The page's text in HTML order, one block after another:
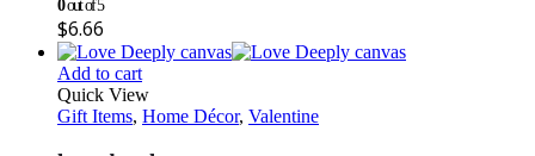
0out of 5
$6.66
Add to cart
Quick View
Gift Items, Home Décor, Valentine